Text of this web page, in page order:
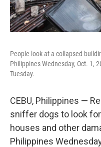
People look at a collapsed
Philippines Wednesday, Oct. 1,
Tuesday.
CEBU, Philippines —
sniffer dogs to look
houses and other
Philippines